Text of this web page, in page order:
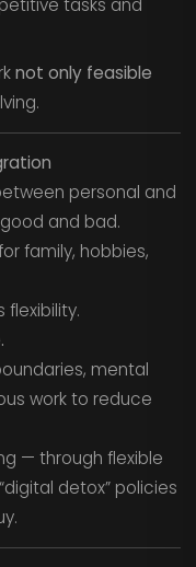
tasks and
not only feasible
personal and
and bad.
family, hobbies,
flexibility.
mental
work to reduce
— through flexible
detox” policies